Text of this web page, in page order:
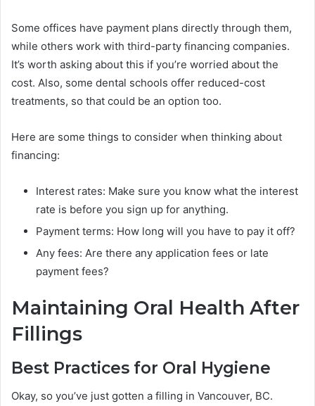
Some offices have payment plans directly through them,
while others work with third-party financing companies.
It’s worth asking about this if you’re worried about the
cost. Also, some dental schools offer reduced-cost
treatments, so that could be an option too.
Here are some things to consider when thinking about
financing:
Interest rates: Make sure you know what the interest
rate is before you sign up for anything.
Payment terms: How long will you have to pay it off?
Any fees: Are there any application fees or late
payment fees?
Maintaining Oral Health After
Fillings
Best Practices for Oral Hygiene
Okay, so you’ve just gotten a filling in Vancouver, BC.